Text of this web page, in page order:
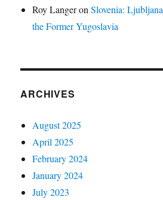
Roy LangeronSlovenia:
the Former Yugoslavia
ARCHIVES
August 2025
April 2025
February 2024
January 2024
July 2023